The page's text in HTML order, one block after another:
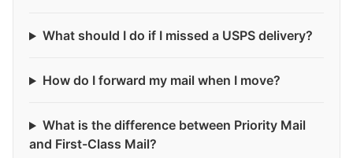
What should I do if I missed a USPS delivery?
How do I forward my mail when I move?
What is the difference between Priority Mail
and First-Class Mail?